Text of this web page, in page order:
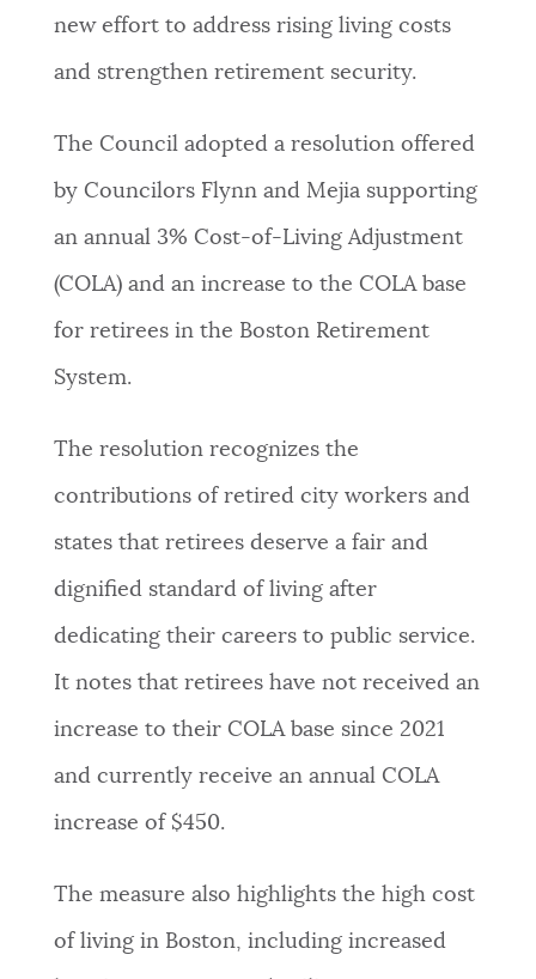
VIEW CITY PROJECTS
NEWSLETTERS
PLACES
Boston.gov, our search can occasionally provide
using the feedback buttons below each answer.
Questions? Contact us atdigital@boston.gov.
new effort to address rising living costs
and strengthen retirement security.
The Council adopted a resolution offered
by Councilors Flynn and Mejia supporting
an annual 3% Cost-of-Living Adjustment
(COLA) and an increase to the COLA base
for retirees in the Boston Retirement
System.
The resolution recognizes the
contributions of retired city workers and
states that retirees deserve a fair and
dignified standard of living after
dedicating their careers to public service.
It notes that retirees have not received an
increase to their COLA base since 2021
and currently receive an annual COLA
increase of $450.
The measure also highlights the high cost
of living in Boston, including increased